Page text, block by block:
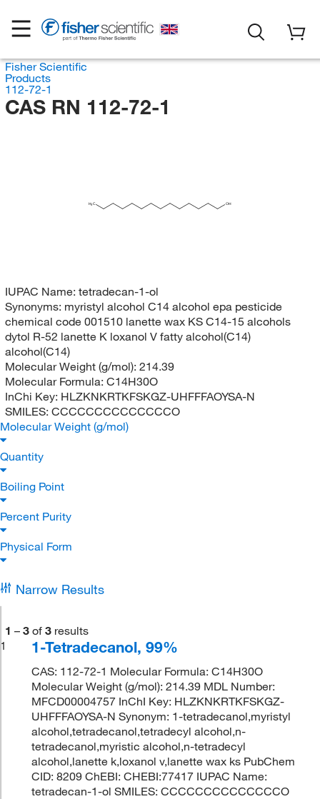
Fisher Scientific
Products
112-72-1
CAS RN 112-72-1
H3 C OH
IUPAC Name: tetradecan-1-ol
Synonyms: myristyl alcohol C14 alcohol epa pesticide
chemical code 001510 lanette wax KS C14-15 alcohols
dytol R-52 lanette K loxanol V fatty alcohol(C14)
alcohol(C14)
Molecular Weight (g/mol): 214.39
Molecular Formula: C14H30O
InChi Key: HLZKNKRTKFSKGZ-UHFFFAOYSA-N
SMILES: CCCCCCCCCCCCCCO
Molecular Weight (g/mol)
Quantity
Boiling Point
Percent Purity
Physical Form
Narrow Results
1 – 3 of 3 results
1
1-Tetradecanol, 99%
CAS: 112-72-1 Molecular Formula: C14H30O
Molecular Weight (g/mol): 214.39 MDL Number:
MFCD00004757 InChI Key: HLZKNKRTKFSKGZ-
UHFFFAOYSA-N Synonym: 1-tetradecanol,myristyl
alcohol,tetradecanol,tetradecyl alcohol,n-
tetradecanol,myristic alcohol,n-tetradecyl
alcohol,lanette k,loxanol v,lanette wax ks PubChem
CID: 8209 ChEBI: CHEBI:77417 IUPAC Name:
tetradecan-1-ol SMILES: CCCCCCCCCCCCCCO